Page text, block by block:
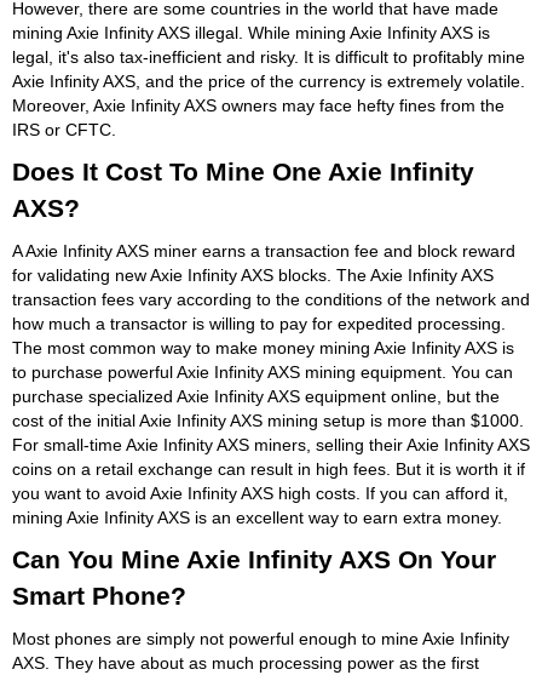
However, there are some countries in the world that have made
mining Axie Infinity AXS illegal. While mining Axie Infinity AXS is
legal, it's also tax-inefficient and risky. It is difficult to profitably mine
Axie Infinity AXS, and the price of the currency is extremely volatile.
Moreover, Axie Infinity AXS owners may face hefty fines from the
IRS or CFTC.
Does It Cost To Mine One Axie Infinity
AXS?
A Axie Infinity AXS miner earns a transaction fee and block reward
for validating new Axie Infinity AXS blocks. The Axie Infinity AXS
transaction fees vary according to the conditions of the network and
how much a transactor is willing to pay for expedited processing.
The most common way to make money mining Axie Infinity AXS is
to purchase powerful Axie Infinity AXS mining equipment. You can
purchase specialized Axie Infinity AXS equipment online, but the
cost of the initial Axie Infinity AXS mining setup is more than $1000.
For small-time Axie Infinity AXS miners, selling their Axie Infinity AXS
coins on a retail exchange can result in high fees. But it is worth it if
you want to avoid Axie Infinity AXS high costs. If you can afford it,
mining Axie Infinity AXS is an excellent way to earn extra money.
Can You Mine Axie Infinity AXS On Your
Smart Phone?
Most phones are simply not powerful enough to mine Axie Infinity
AXS. They have about as much processing power as the first